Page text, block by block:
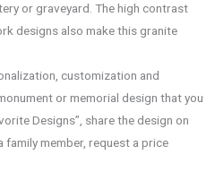
or graveyard. The high contrast
designs also make this granite
customization and
or memorial design that you
Designs”, share the design on
family member, request a price